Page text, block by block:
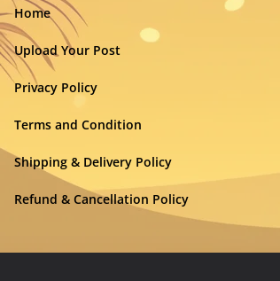
Home
Upload Your Post
Privacy Policy
Terms and Condition
Shipping & Delivery Policy
Refund & Cancellation Policy